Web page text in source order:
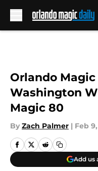
Orlando Magic
Washington
Magic 80
By Zach Palmer | Feb
Add us